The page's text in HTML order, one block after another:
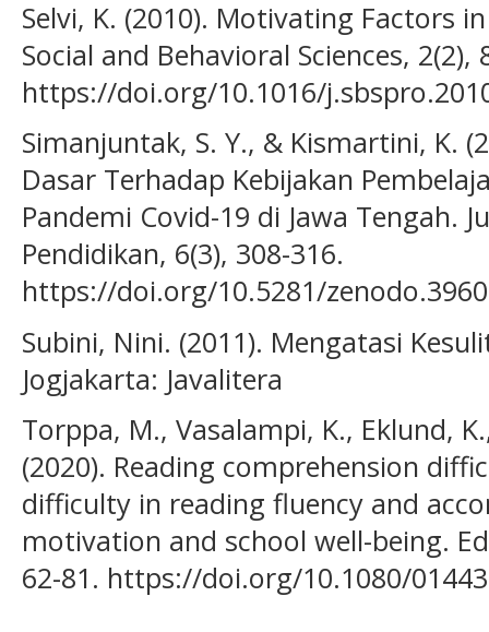
Selvi, K. (2010). Motivating Factors
Social and Behavioral Sciences, 2(2),
https://doi.org/10.1016/
Simanjuntak, S. Y., & Kismartini, K.
Dasar Terhadap Kebijakan
Pandemi Covid-19 di Jawa Tengah.
Pendidikan, 6(3), 308-316.
https://doi.org/10.5281/
Subini, Nini. (2011). Mengatasi
Jogjakarta: Javalitera
Torppa, M., Vasalampi, K., Eklund,
(2020). Reading comprehension
difficulty in reading fluency and
motivation and school well-being.
62-81. https://doi.org/10.1080/